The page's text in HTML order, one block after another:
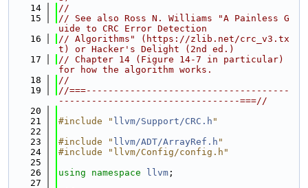
   14
//
   15
// See also Ross N. Williams "A Painless G
uide to CRC Error Detection
   16
// Algorithms" (https://zlib.net/crc_v3.tx
t) or Hacker's Delight (2nd ed.)
   17
// Chapter 14 (Figure 14-7 in particular)
for how the algorithm works.
   18
//
   19
//===-------------------------------------
---------------------------------===//
   20
   21
#include " llvm/Support/CRC.h "
   22
   23
#include " llvm/ADT/ArrayRef.h "
   24
#include "llvm/Config/config.h"
   25
   26
using namespace llvm ;
   27